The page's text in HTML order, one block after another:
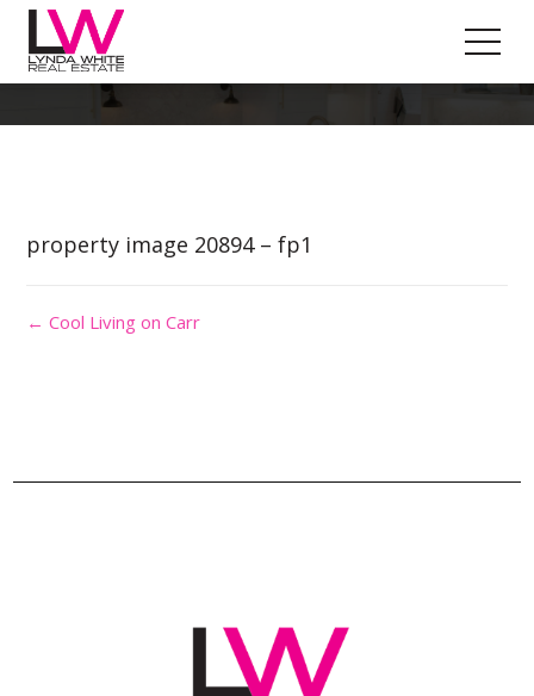
Property Image 5434442
property image 20894 – fp1
← Cool Living on Carr